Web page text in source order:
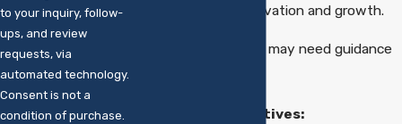
you to focus on innovation and growth.
Key areas where you may need guidance
Local Tax Incentives:
to your inquiry, follow-
ups, and review
requests, via
automated technology.
Consent is not a
condition of purchase.